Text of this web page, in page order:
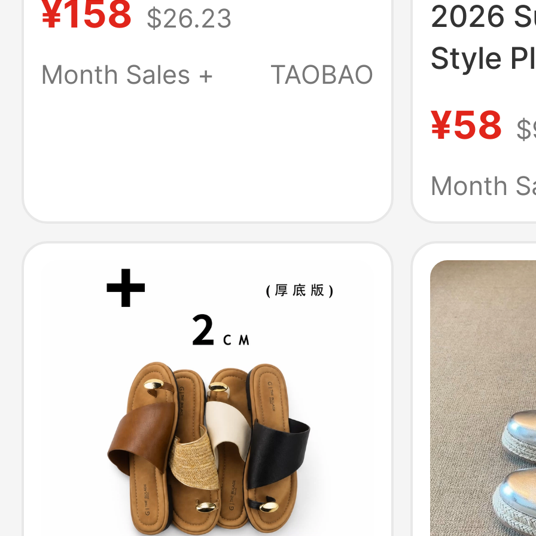
Women 2026 New
Model Outdoor
¥158 $26.23
Month Sales +
TAOBAO
2026
Style
French
Open-
¥58
Month